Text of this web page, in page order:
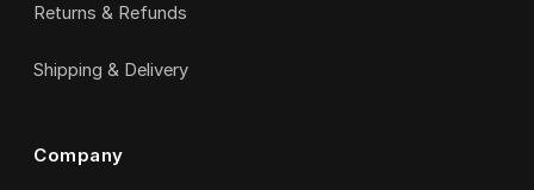
Returns & Refunds
Shipping & Delivery
Company